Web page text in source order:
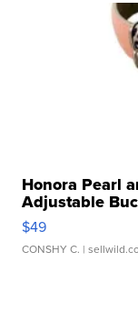
Honora Pearl
Adjustable
$49
CONSHY C. |